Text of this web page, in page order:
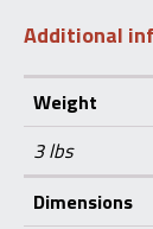
Additional
Weight
3 lbs
Dimensions